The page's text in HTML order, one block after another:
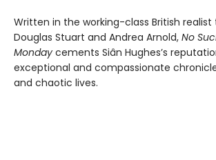
Written in the working-class British
Douglas Stuart and Andrea Arnold, No
Monday cements Siân Hughes’s
exceptional and compassionate
and chaotic lives.